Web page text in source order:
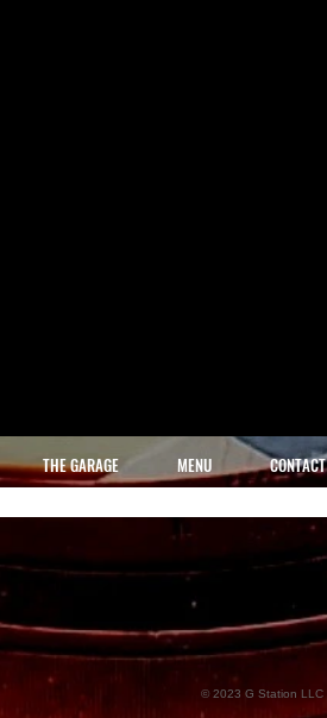
THE GARAGE MENU CONTACT
© 2023 G Station LLC